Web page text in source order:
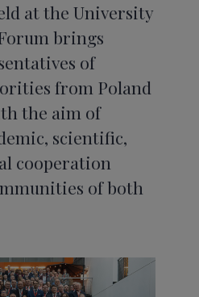
at the University
brings
of
from Poland
the aim of
scientific,
cooperation
of both